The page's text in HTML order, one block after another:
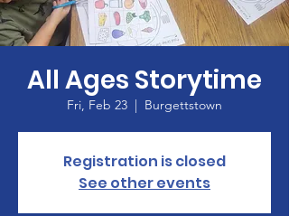
All Ages Storytime
Fri, Feb 23
  |
Burgettstown
Registration is closed
See other events